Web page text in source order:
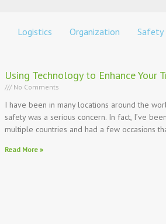
Logistics Organization Safety
Using Technology to Enhance Your
No Comments
I have been in many locations around the
safety was a serious concern. In fact, I’ve
multiple countries and had a few occasions
Read More »